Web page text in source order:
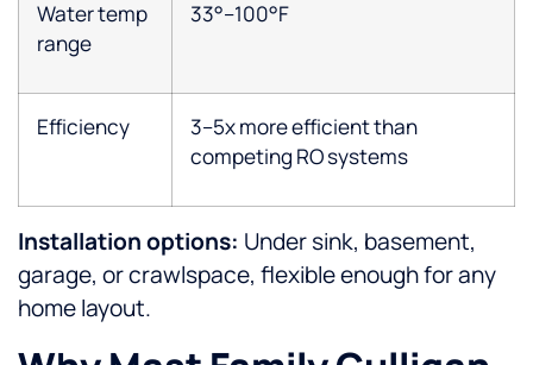
Water temp
range
33°–100°F
Efficiency
3–5x more efficient than
competing RO systems
Installation options: Under sink, basement,
garage, or crawlspace, flexible enough for any
home layout.